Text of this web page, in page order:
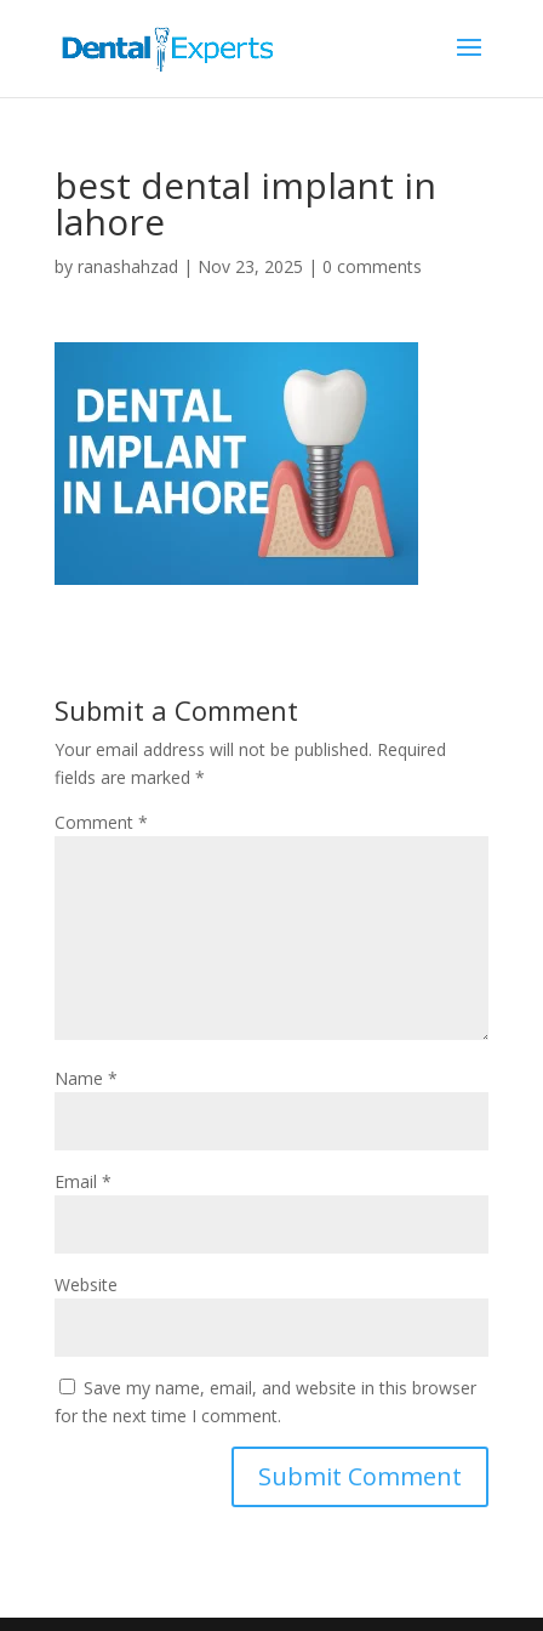
best dental implant in
lahore
by ranashahzad | Nov 23, 2025 | 0 comments
Submit a Comment
Your email address will not be published. Required
fields are marked *
Comment *
Name *
Email *
Website
Save my name, email, and website in this browser
for the next time I comment.